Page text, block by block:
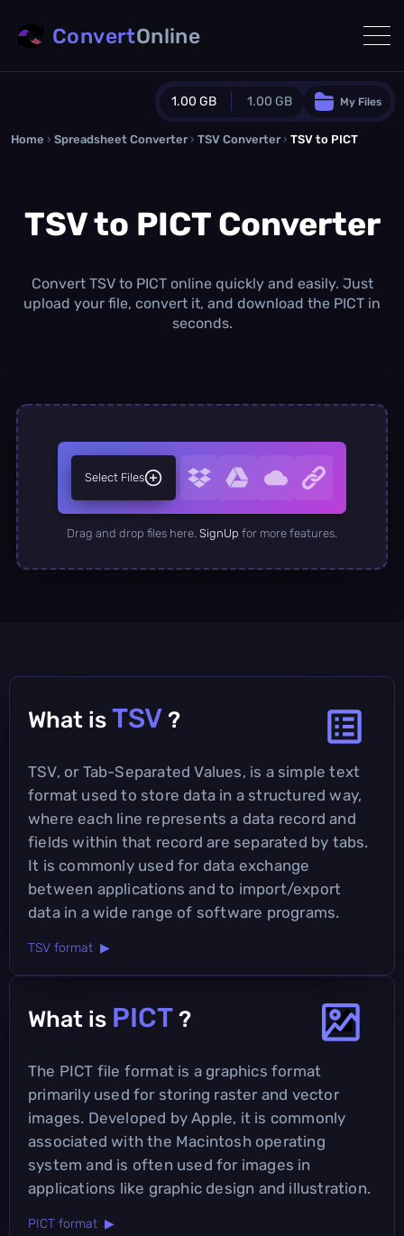
1.00 GB 1.00 GB
Guest Plan
0.0 MB 0.0 MB additional quota
/month
Concurrent Conversions
My Files
ConvertOnline
Home › Spreadsheet Converter › TSV Converter › TSV to PICT
TSV to PICT Converter
Convert TSV to PICT online quickly and easily. Just
upload your file, convert it, and download the PICT in
seconds.
Select Files
Drag and drop files here. SignUp for more features.
What is TSV ?
TSV, or Tab-Separated Values, is a simple text
format used to store data in a structured way,
where each line represents a data record and
fields within that record are separated by tabs.
It is commonly used for data exchange
between applications and to import/export
data in a wide range of software programs.
TSV format ▶
What is PICT ?
The PICT file format is a graphics format
primarily used for storing raster and vector
images. Developed by Apple, it is commonly
associated with the Macintosh operating
system and is often used for images in
applications like graphic design and illustration.
PICT format ▶